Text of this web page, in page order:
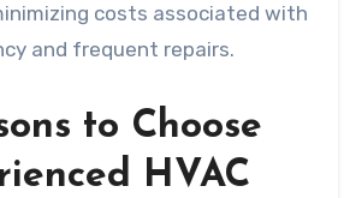
costs associated with
and frequent repairs.
to Choose
HVAC